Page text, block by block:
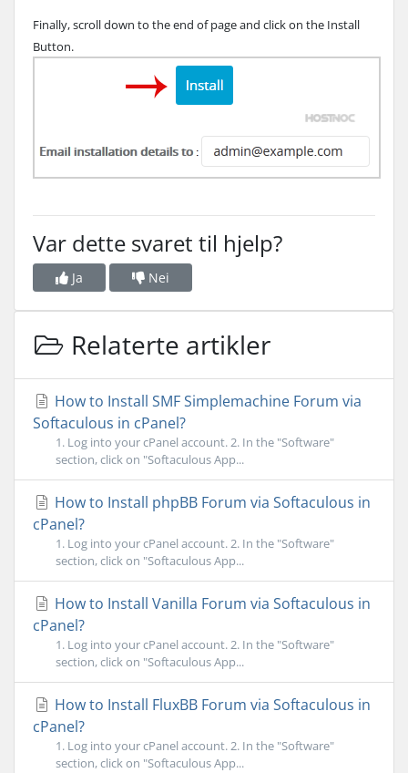
Finally, scroll down to the end of page and click on the Install
Button.
Var dette svaret til hjelp?
Ja Nei
Relaterte artikler
How to Install SMF Simplemachine Forum via
Softaculous in cPanel?
1. Log into your cPanel account. 2. In the "Software"
section, click on "Softaculous App...
How to Install phpBB Forum via Softaculous in
cPanel?
1. Log into your cPanel account. 2. In the "Software"
section, click on "Softaculous App...
How to Install Vanilla Forum via Softaculous in
cPanel?
1. Log into your cPanel account. 2. In the "Software"
section, click on "Softaculous App...
How to Install FluxBB Forum via Softaculous in
cPanel?
1. Log into your cPanel account. 2. In the "Software"
section, click on "Softaculous App...